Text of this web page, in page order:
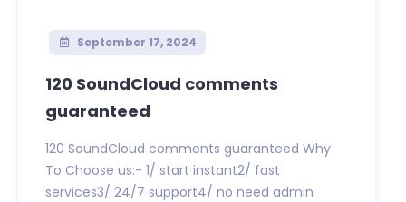
September 17, 2024
120 SoundCloud comments
guaranteed
120 SoundCloud comments guaranteed Why
To Choose us:- 1/ start instant2/ fast
services3/ 24/7 support4/ no need admin